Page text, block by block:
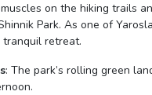
on the hiking trails
Park. As one of
tranquil retreat.
: The park’s rolling green